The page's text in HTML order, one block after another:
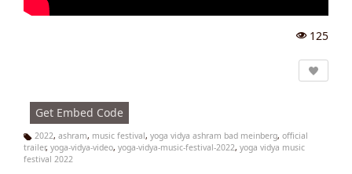
w
125
Get Embed Code
Ta
g
2022, ashram, music festival, yoga vidya ashram bad meinberg, official
trailer, yoga-vidya-video, yoga-vidya-music-festival-2022, yoga vidya music
festival 2022